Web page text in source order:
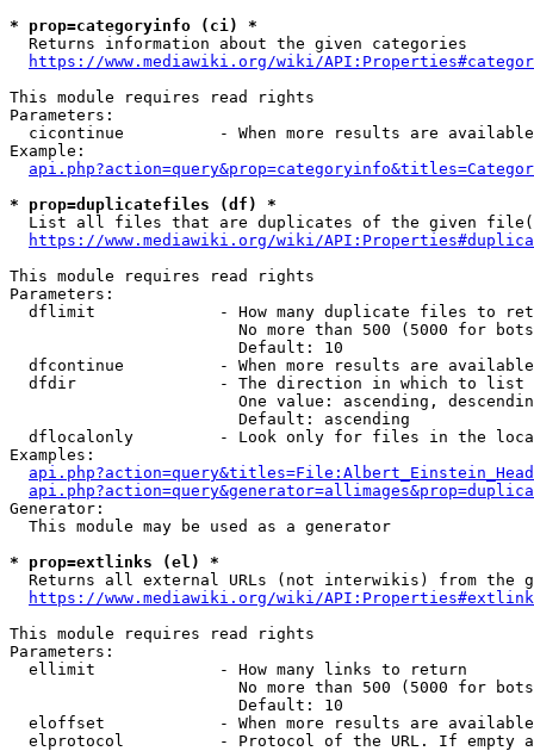
* prop=categoryinfo (ci) *
  Returns information about the given categories
https://www.mediawiki.org/wiki/
This module requires read rights
Parameters:
cicontinue          - When more results are
Example:
* prop=duplicatefiles (df) *
List all files that are duplicates of the given
https://www.mediawiki.org/wiki/
This module requires read rights
Parameters:
dflimit             - How many duplicate files to
No more than 500 (5000 for
                        Default: 10
dfcontinue          - When more results are
  dfdir               - The direction in which to list
One value: ascending,
                        Default: ascending
dflocalonly         - Look only for files in the
Examples:
Generator:
  This module may be used as a generator
* prop=extlinks (el) *
Returns all external URLs (not interwikis) from the
https://www.mediawiki.org/wiki/
This module requires read rights
Parameters:
  ellimit             - How many links to return
No more than 500 (5000 for
                        Default: 10
eloffset            - When more results are
elprotocol          - Protocol of the URL. If empty